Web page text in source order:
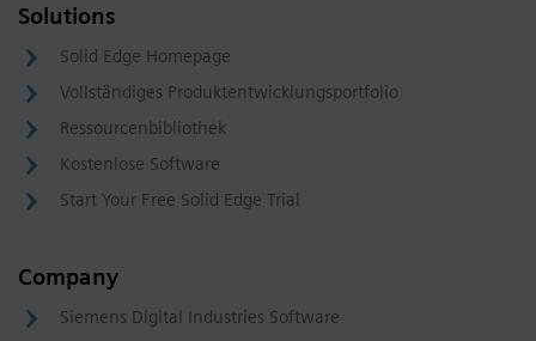
Solutions
Solid Edge Homepage
Vollständiges Produktentwicklungsportfolio
Ressourcenbibliothek
Kostenlose Software
Start Your Free Solid Edge Trial
Company
Siemens Digital Industries Software